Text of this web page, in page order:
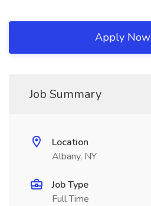
Apply Now
Job Summary
Location
Albany, NY
Job Type
Full Time